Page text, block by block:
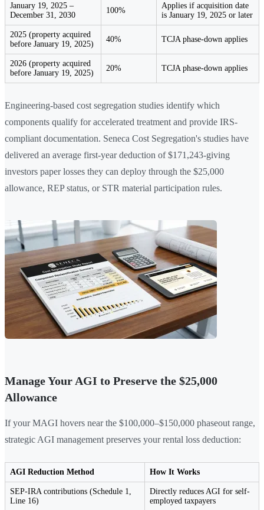
January 19, 2025 –
December 31, 2030
100%
Applies if acquisition date
is January 19, 2025 or later
2025 (property acquired
before January 19, 2025)
40% TCJA phase-down applies
2026 (property acquired
before January 19, 2025)
20% TCJA phase-down applies
Engineering-based cost segregation studies identify which
components qualify for accelerated treatment and provide IRS-
compliant documentation. Seneca Cost Segregation's studies have
delivered an average first-year deduction of $171,243-giving
investors paper losses they can deploy through the $25,000
allowance, REP status, or STR material participation rules.
Manage Your AGI to Preserve the $25,000
Allowance
If your MAGI hovers near the $100,000–$150,000 phaseout range,
strategic AGI management preserves your rental loss deduction:
AGI Reduction Method How It Works
SEP-IRA contributions (Schedule 1,
Line 16)
Directly reduces AGI for self-
employed taxpayers